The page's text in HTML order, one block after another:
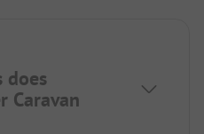
does
Caravan